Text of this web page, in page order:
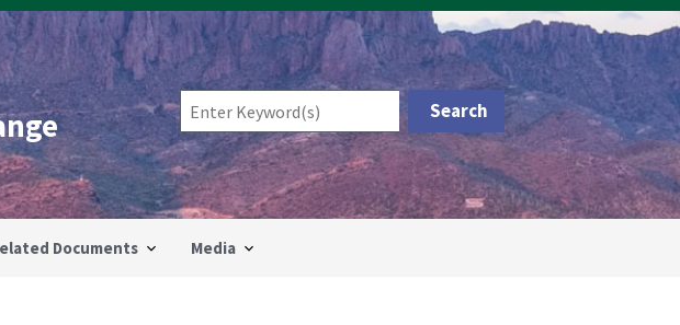
Documents Media